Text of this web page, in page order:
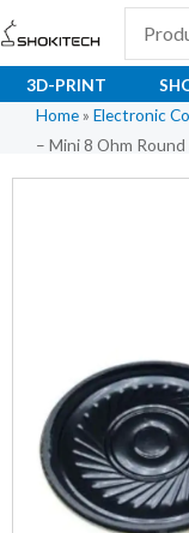
Skip
to
content
3D-PRINT
Home » Electronic
– Mini 8 Ohm Round
Round
Speaker
quantity